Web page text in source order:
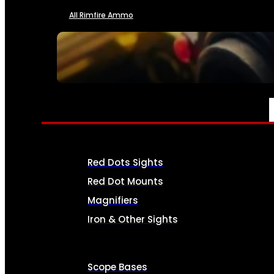
SEE ALL AMMO
All Rimfire Ammo
OPTICS & SIGHTS
Red Dots Sights
Red Dot Mounts
Magnifiers
Iron & Other Sights
Scope Bases